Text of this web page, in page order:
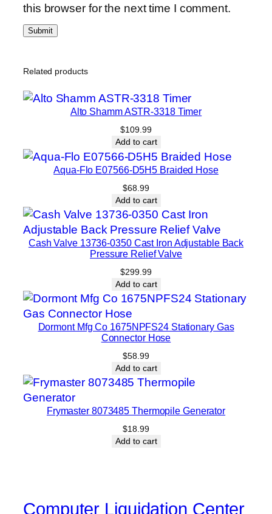
this browser for the next time I comment.
Related products
Alto Shamm ASTR-3318 Timer
$109.99
Add to cart
Aqua-Flo E07566-D5H5 Braided Hose
$68.99
Add to cart
Cash Valve 13736-0350 Cast Iron Adjustable Back
Pressure Relief Valve
$299.99
Add to cart
Dormont Mfg Co 1675NPFS24 Stationary Gas
Connector Hose
$58.99
Add to cart
Frymaster 8073485 Thermopile Generator
$18.99
Add to cart
Computer Liquidation Center